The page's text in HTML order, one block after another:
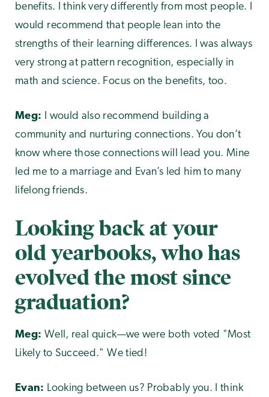
benefits. I think very differently from most people. I
would recommend that people lean into the
strengths of their learning differences. I was always
very strong at pattern recognition, especially in
math and science. Focus on the benefits, too.
Meg: I would also recommend building a
community and nurturing connections. You don’t
know where those connections will lead you. Mine
led me to a marriage and Evan’s led him to many
lifelong friends.
Looking back at your
old yearbooks, who has
evolved the most since
graduation?
Meg: Well, real quick—we were both voted "Most
Likely to Succeed." We tied!
Evan: Looking between us? Probably you. I think